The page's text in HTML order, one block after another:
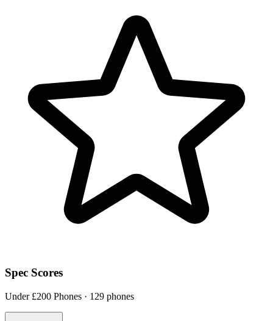
Spec Scores
Under £200 Phones · 129 phones